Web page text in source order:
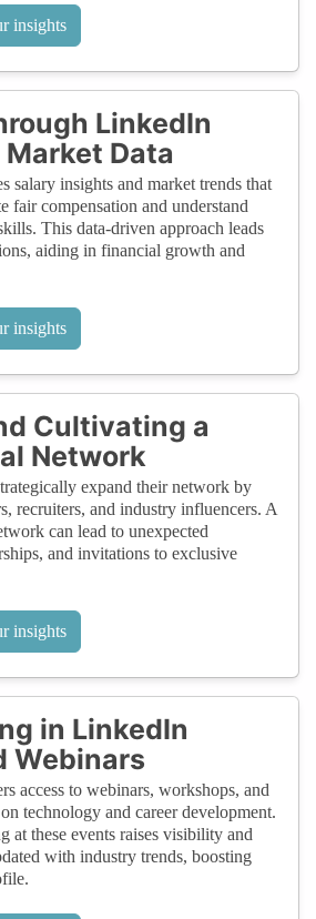
insights
LinkedIn
Data
salary insights and market trends that
fair compensation and understand
This data-driven approach leads
aiding in financial growth and
insights
Cultivating a
Network
expand their network by
recruiters, and industry influencers. A
can lead to unexpected
and invitations to exclusive
insights
in LinkedIn
Webinars
access to webinars, workshops, and
technology and career development.
at these events raises visibility and
with industry trends, boosting